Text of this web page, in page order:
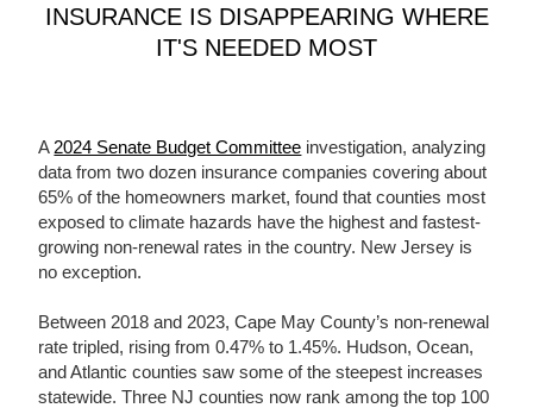
INSURANCE IS DISAPPEARING WHERE
IT'S NEEDED MOST
A 2024 Senate Budget Committee investigation, analyzing
data from two dozen insurance companies covering about
65% of the homeowners market, found that counties most
exposed to climate hazards have the highest and fastest-
growing non-renewal rates in the country. New Jersey is
no exception.
Between 2018 and 2023, Cape May County’s non-renewal
rate tripled, rising from 0.47% to 1.45%. Hudson, Ocean,
and Atlantic counties saw some of the steepest increases
statewide. Three NJ counties now rank among the top 100